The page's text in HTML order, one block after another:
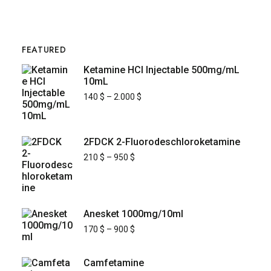
FEATURED
Ketamine HCl Injectable 500mg/mL
10mL
140 $ – 2.000 $
2FDCK 2-Fluorodeschloroketamine
210 $ – 950 $
Anesket 1000mg/10ml
170 $ – 900 $
Camfetamine